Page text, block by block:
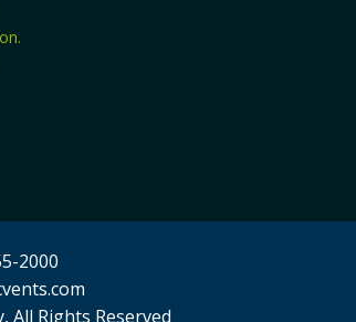
2000
All Rights Reserved